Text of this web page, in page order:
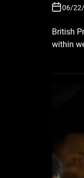
06/
British
within